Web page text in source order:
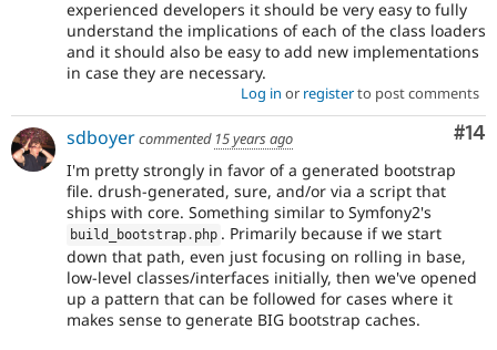
experienced developers it should be very easy to fully
understand the implications of each of the class loaders
and it should also be easy to add new implementations
in case they are necessary.
Log in or registerto post comments
#14
sdboyercommented 15 years ago
I'm pretty strongly in favor of a generated bootstrap
file. drush-generated, sure, and/or via a script that
ships with core. Something similar to Symfony2's
build_bootstrap . php . Primarily because if we start
down that path, even just focusing on rolling in base,
low-level classes/interfaces initially, then we've opened
up a pattern that can be followed for cases where it
makes sense to generate BIG bootstrap caches.